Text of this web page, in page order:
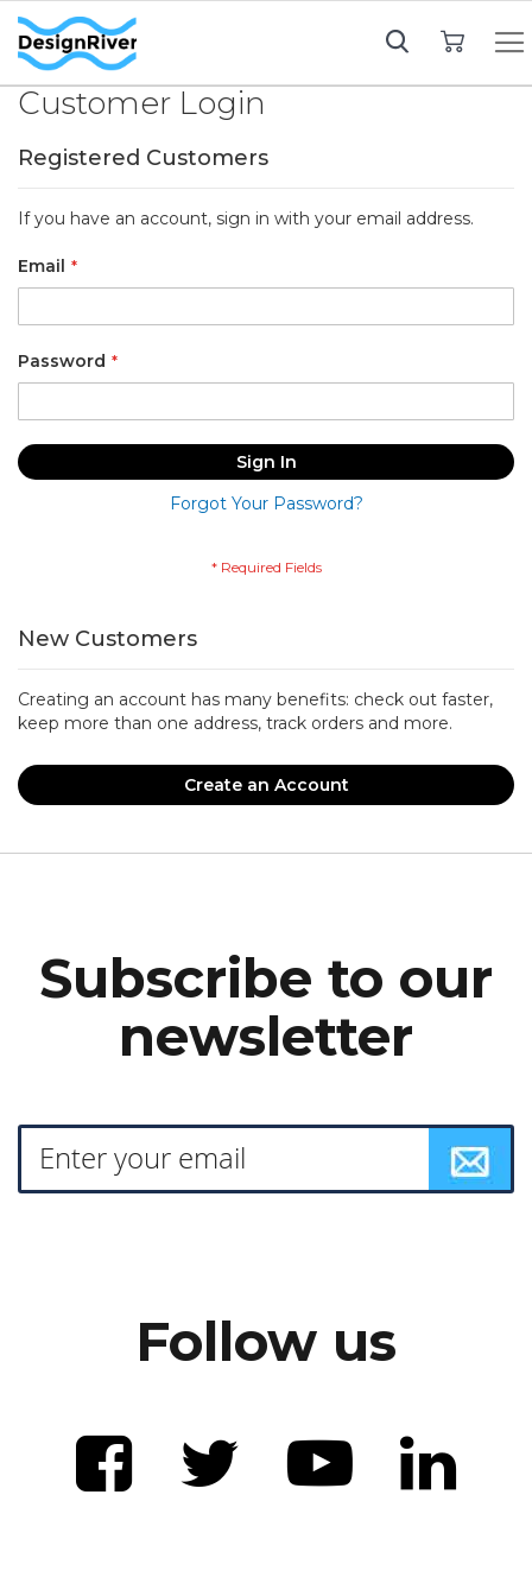
Customer Login
Registered Customers
If you have an account, sign in with your email address.
Email
Password
Sign In
Forgot Your Password?
New Customers
Creating an account has many benefits: check out faster,
keep more than one address, track orders and more.
Create an Account
Subscribe to our
newsletter
Follow us